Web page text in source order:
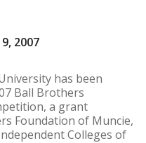
2007
has been
Ball Brothers
a grant
Foundation of Muncie,
Colleges of